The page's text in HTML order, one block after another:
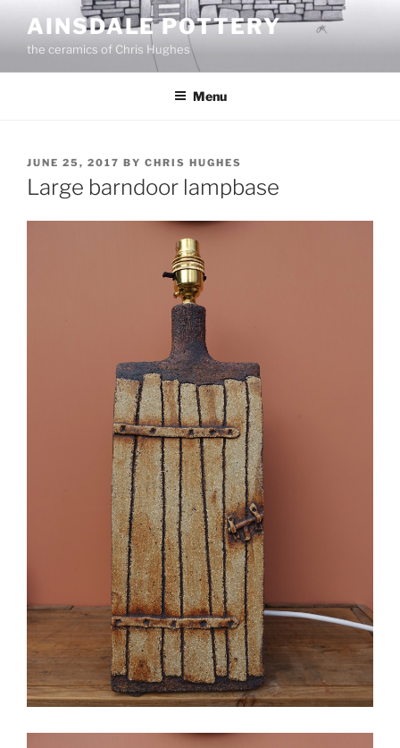
content
AINSDALE POTTERY
the ceramics of Chris Hughes
Menu
POSTED
ON
JUNE 25, 2017 BY CHRIS HUGHES
Large barndoor lampbase